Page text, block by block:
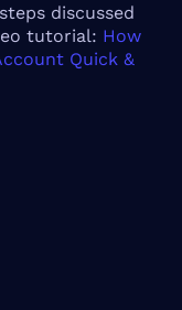
discussed
tutorial: How
Quick &